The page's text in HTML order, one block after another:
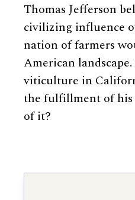
Thomas Jefferson
civilizing influence
nation of farmers
American
viticulture in
the fulfillment of his
of it?